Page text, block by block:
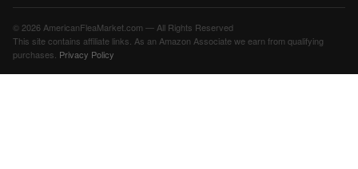
© 2026 AmericanFleaMarket.com — All Rights Reserved
This site contains affiliate links. As an Amazon Associate we earn from qualifying
purchases. Privacy Policy